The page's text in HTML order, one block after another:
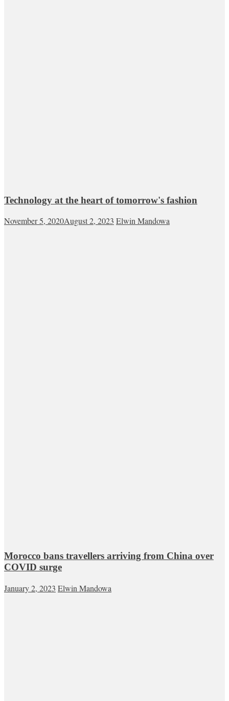
Technology at the heart of tomorrow's fashion
November 5, 2020August 2, 2023 Elwin Mandowa
Morocco bans travellers arriving from China over
COVID surge
January 2, 2023 Elwin Mandowa